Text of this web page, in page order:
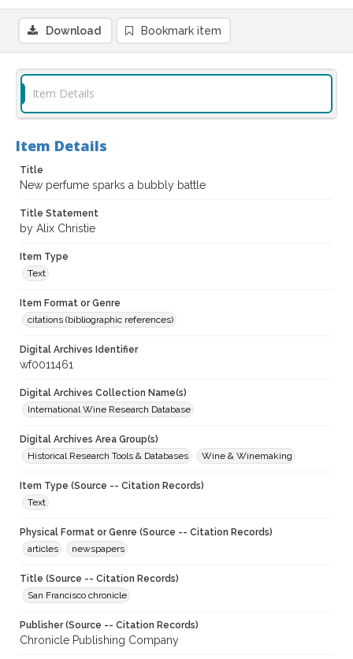
Download Bookmark item
Item Details
Item Details
Title
New perfume sparks a bubbly battle
Title Statement
by Alix Christie
Item Type
Text
Item Format or Genre
citations (bibliographic references)
Digital Archives Identifier
wf0011461
Digital Archives Collection Name(s)
International Wine Research Database
Digital Archives Area Group(s)
Historical Research Tools & Databases
Wine & Winemaking
Item Type (Source -- Citation Records)
Text
Physical Format or Genre (Source -- Citation Records)
articles
newspapers
Title (Source -- Citation Records)
San Francisco chronicle
Publisher (Source -- Citation Records)
Chronicle Publishing Company